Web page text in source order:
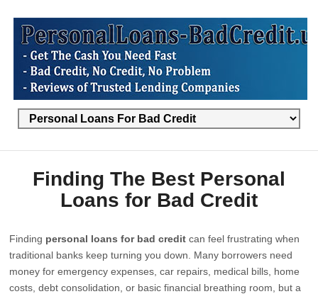
Finding The Best Personal
Loans for Bad Credit
Finding personal loans for bad credit can feel frustrating when
traditional banks keep turning you down. Many borrowers need
money for emergency expenses, car repairs, medical bills, home
costs, debt consolidation, or basic financial breathing room, but a